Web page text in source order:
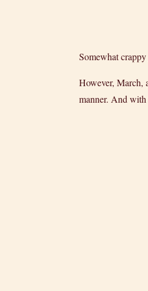
Somewhat
However, March,
manner. And